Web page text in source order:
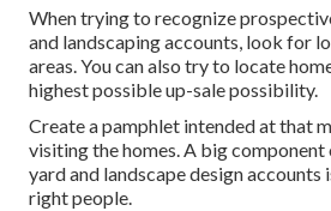
When trying to recognize
and landscaping accounts, look for
areas. You can also try to locate
highest possible up-sale possibility.
Create a pamphlet intended at that
visiting the homes. A big
yard and landscape design
right people.